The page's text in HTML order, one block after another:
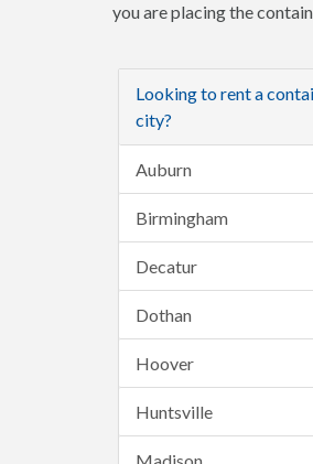
you are placing the
Looking to rent a
city?
Auburn
Birmingham
Decatur
Dothan
Hoover
Huntsville